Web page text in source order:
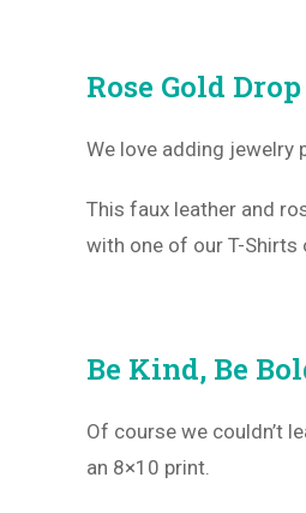
Rose Gold
We love adding jewelry
This faux leather and
with one of our T-Shirts
Be Kind, Be
Of course we couldn’t
an 8×10 print.